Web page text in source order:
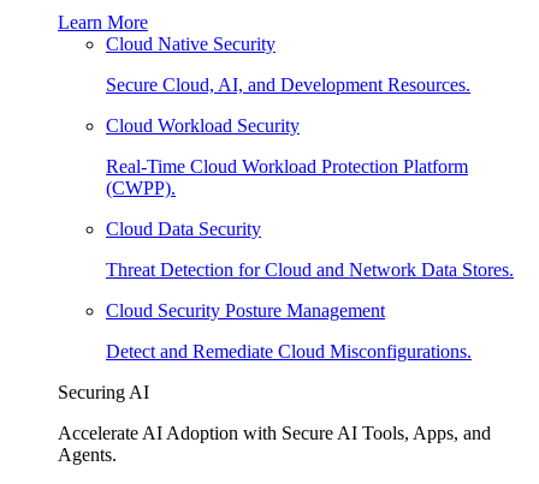
Learn More
Cloud Native Security
Secure Cloud, AI, and Development Resources.
Cloud Workload Security
Real-Time Cloud Workload Protection Platform
(CWPP).
Cloud Data Security
Threat Detection for Cloud and Network Data Stores.
Cloud Security Posture Management
Detect and Remediate Cloud Misconfigurations.
Securing AI
Accelerate AI Adoption with Secure AI Tools, Apps, and
Agents.